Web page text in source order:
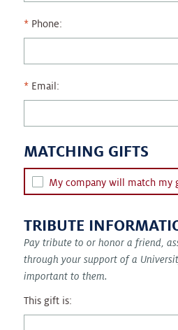
Phone:
Email:
MATCHING GIFTS
My company will match my
TRIBUTE
Pay tribute to or honor a friend,
through your support of a
important to them.
This gift is: